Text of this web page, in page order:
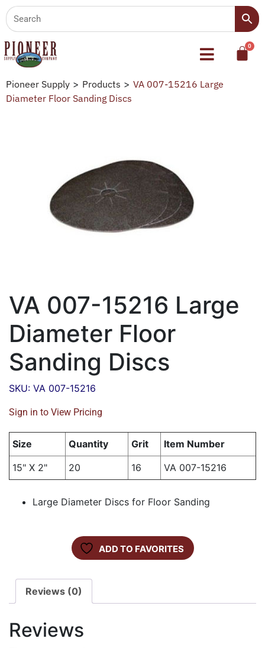
Pioneer Supply > Products > VA 007-15216 Large
Diameter Floor Sanding Discs
VA 007-15216 Large
Diameter Floor
Sanding Discs
SKU: VA 007-15216
Sign in to View Pricing
Size Quantity Grit
Item Number
15" X 2"
20 16 VA 007-15216
Large Diameter Discs for Floor Sanding
ADD TO FAVORITES
Reviews (0)
Reviews